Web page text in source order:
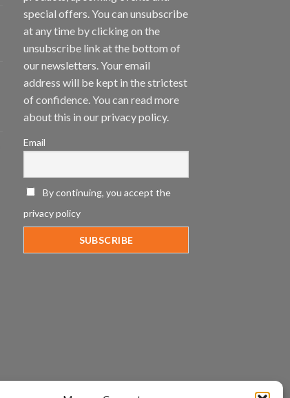
special offers. You can unsubscribe
at any time by clicking on the
unsubscribe link at the bottom of
our newsletters. Your email
address will be kept in the strictest
of confidence. You can read more
about this in our privacy policy.
Email
By continuing, you accept the
privacy policy